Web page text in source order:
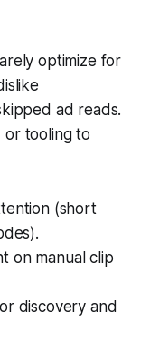
optimize for
ad reads.
or tooling to
(short
on manual clip
discovery and